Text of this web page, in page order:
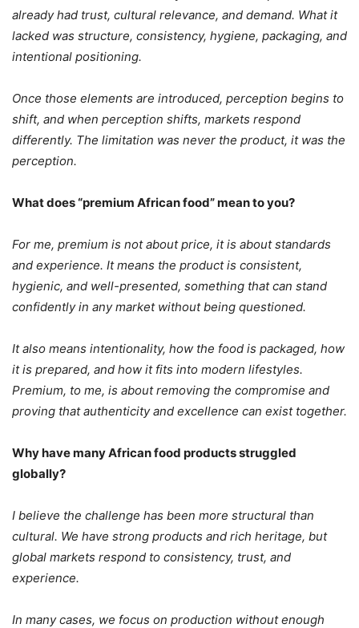
already had trust, cultural relevance, and demand. What it
lacked was structure, consistency, hygiene, packaging, and
intentional positioning.
Once those elements are introduced, perception begins to
shift, and when perception shifts, markets respond
differently. The limitation was never the product, it was the
perception.
What does “premium African food” mean to you?
For me, premium is not about price, it is about standards
and experience. It means the product is consistent,
hygienic, and well-presented, something that can stand
confidently in any market without being questioned.
It also means intentionality, how the food is packaged, how
it is prepared, and how it fits into modern lifestyles.
Premium, to me, is about removing the compromise and
proving that authenticity and excellence can exist together.
Why have many African food products struggled
globally?
I believe the challenge has been more structural than
cultural. We have strong products and rich heritage, but
global markets respond to consistency, trust, and
experience.
In many cases, we focus on production without enough